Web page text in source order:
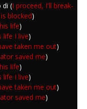
di (I proceed, I'll break-
blocked)
life)
life I live)
taken me out)
saved me)
life)
life I live)
taken me out)
saved me)